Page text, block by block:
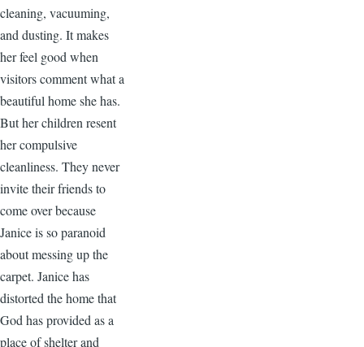
cleaning, vacuuming,
and dusting. It makes
her feel good when
visitors comment what a
beautiful home she has.
But her children resent
her compulsive
cleanliness. They never
invite their friends to
come over because
Janice is so paranoid
about messing up the
carpet. Janice has
distorted the home that
God has provided as a
place of shelter and